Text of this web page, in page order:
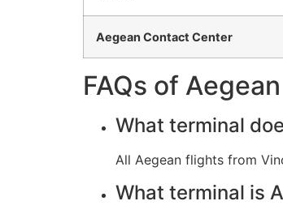
Aegean Contact Center
FAQs of
What terminal
All Aegean flights from
What terminal is